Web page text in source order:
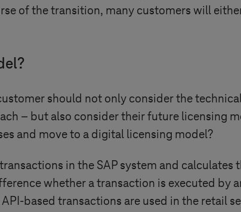
of the transition, many customers will
should not only consider the
– but also consider their future licensing
and move to a digital licensing model?
in the SAP system and calculates
whether a transaction is executed by
based transactions are used in the retail